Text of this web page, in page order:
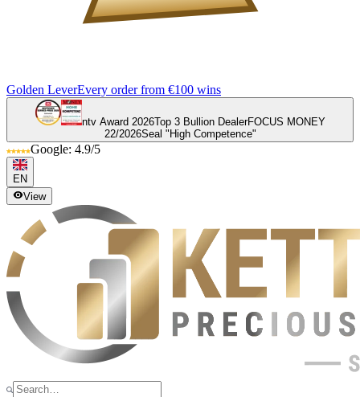
Golden LeverEvery order from €100 wins
ntv Award 2026Top 3 Bullion DealerFOCUS MONEY
22/2026Seal "High Competence"
Google: 4.9/5
EN
View